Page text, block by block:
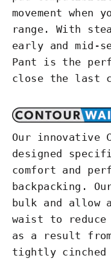
movement
range. With
early and mid-
Pant is the
close the last
Our innovative
designed
comfort and
backpacking.
bulk and allow
waist to
as a result
tightly